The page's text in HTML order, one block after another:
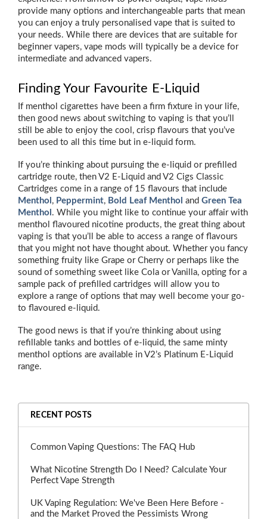
provide many options and interchangeable parts that mean
you can enjoy a truly personalised vape that is suited to
your needs. While there are devices that are suitable for
beginner vapers, vape mods will typically be a device for
intermediate and advanced vapers.
Finding Your Favourite E-Liquid
If menthol cigarettes have been a firm fixture in your life,
then good news about switching to vaping is that you’ll
still be able to enjoy the cool, crisp flavours that you’ve
been used to all this time but in e-liquid form.
If you’re thinking about pursuing the e-liquid or prefilled
cartridge route, then V2 E-Liquid and V2 Cigs Classic
Cartridges come in a range of 15 flavours that include
Menthol , Peppermint, Bold Leaf Menthol and Green Tea
Menthol . While you might like to continue your affair with
menthol flavoured nicotine products, the great thing about
vaping is that you’ll be able to access a range of flavours
that you might not have thought about. Whether you fancy
something fruity like Grape or Cherry or perhaps like the
sound of something sweet like Cola or Vanilla, opting for a
sample pack of prefilled cartridges will allow you to
explore a range of options that may well become your go-
to flavoured e-liquid.
The good news is that if you’re thinking about using
refillable tanks and bottles of e-liquid, the same minty
menthol options are available in V2’s Platinum E-Liquid
range.
RECENT POSTS
Common Vaping Questions: The FAQ Hub
What Nicotine Strength Do I Need? Calculate Your
Perfect Vape Strength
UK Vaping Regulation: We've Been Here Before -
and the Market Proved the Pessimists Wrong